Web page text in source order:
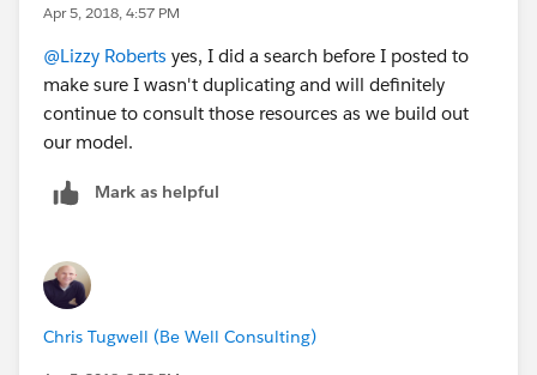
Apr 5, 2018, 4:57 PM
@Lizzy Roberts yes, I did a search before I posted to
make sure I wasn't duplicating and will definitely
continue to consult those resources as we build out
our model.
Mark as helpful
Chris Tugwell (Be Well Consulting)